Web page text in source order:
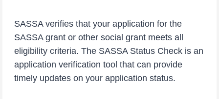
SASSA verifies that your application for the
SASSA grant or other social grant meets all
eligibility criteria. The SASSA Status Check is an
application verification tool that can provide
timely updates on your application status.